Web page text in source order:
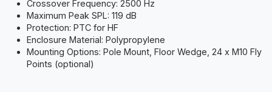
Crossover Frequency: 2500 Hz
Maximum Peak SPL: 119 dB
Protection: PTC for HF
Enclosure Material: Polypropylene
Mounting Options: Pole Mount, Floor Wedge, 24 x M10 Fly
Points (optional)